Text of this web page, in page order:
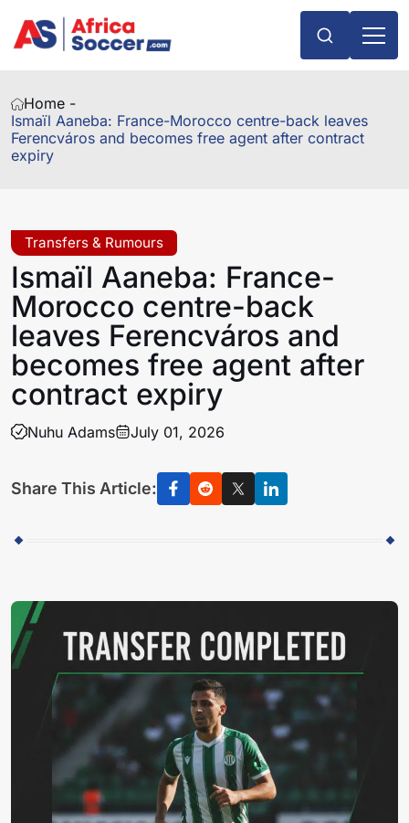
Home -
Ismaïl Aaneba: France-Morocco centre-back leaves
Ferencváros and becomes free agent after contract
expiry
Transfers & Rumours
Ismaïl Aaneba: France-
Morocco centre-back
leaves Ferencváros and
becomes free agent after
contract expiry
Nuhu Adams July 01, 2026
Share This Article: